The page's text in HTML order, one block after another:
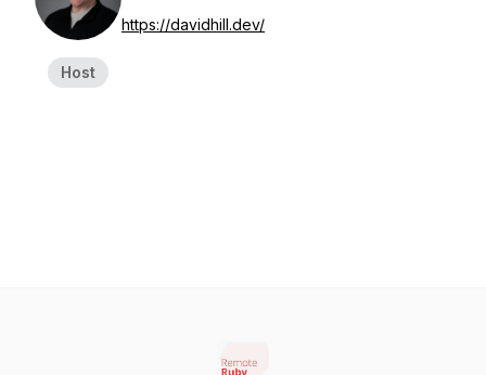
Host
https://davidhill.dev/